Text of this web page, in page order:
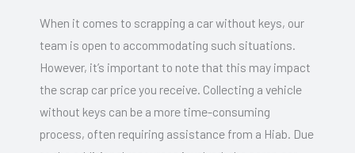
When it comes to scrapping a car without keys, our
team is open to accommodating such situations.
However, it’s important to note that this may impact
the scrap car price you receive. Collecting a vehicle
without keys can be a more time-consuming
process, often requiring assistance from a Hiab. Due